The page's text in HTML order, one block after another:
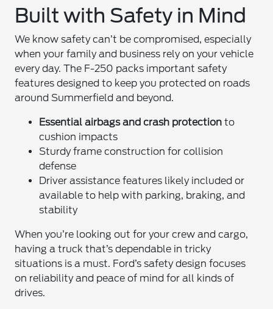
Built with Safety in Mind
We know safety can’t be compromised, especially
when your family and business rely on your vehicle
every day. The F-250 packs important safety
features designed to keep you protected on roads
around Summerfield and beyond.
Essential airbags and crash protection to
cushion impacts
Sturdy frame construction for collision
defense
Driver assistance features likely included or
available to help with parking, braking, and
stability
When you’re looking out for your crew and cargo,
having a truck that’s dependable in tricky
situations is a must. Ford’s safety design focuses
on reliability and peace of mind for all kinds of
drives.